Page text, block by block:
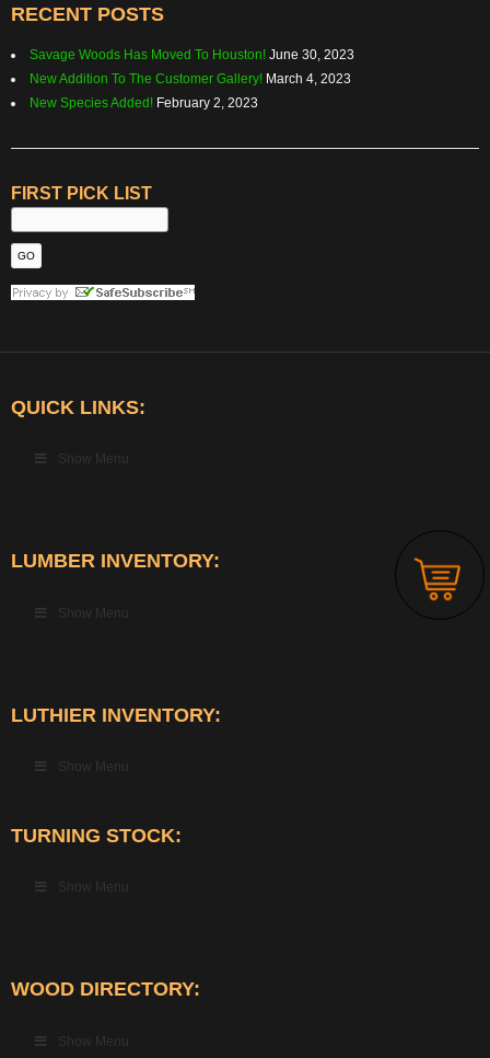
RECENT POSTS
Savage Woods Has Moved To Houston! June 30, 2023
New Addition To The Customer Gallery! March 4, 2023
New Species Added! February 2, 2023
FIRST PICK LIST
QUICK LINKS:
Show Menu
LUMBER INVENTORY:
Show Menu
LUTHIER INVENTORY:
Show Menu
TURNING STOCK:
Show Menu
WOOD DIRECTORY:
Show Menu